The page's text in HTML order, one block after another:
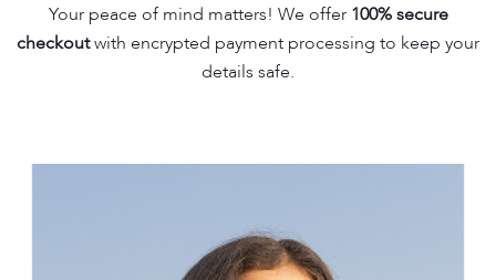
Your peace of mind matters! We offer 100% secure
checkoutwith encrypted payment processing to keep your
details safe.